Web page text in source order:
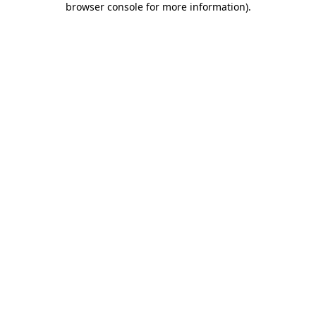
browser console for more information).